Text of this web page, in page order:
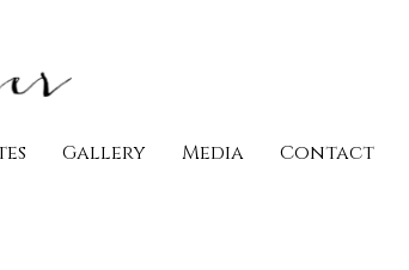
Gallery Media Contact